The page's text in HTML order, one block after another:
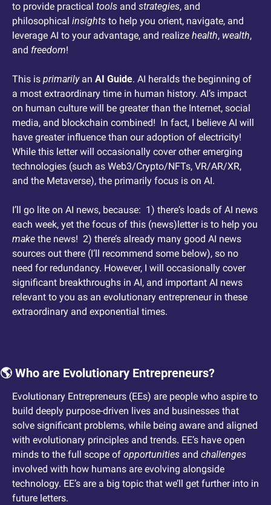
to provide practical tools and strategies, and
philosophical insights to help you orient, navigate, and
leverage AI to your advantage, and realize health, wealth,
and freedom!
This is primarily an AI Guide. AI heralds the beginning of
a most extraordinary time in human history. AI’s impact
on human culture will be greater than the Internet, social
media, and blockchain combined!  In fact, I believe AI will
have greater influence than our adoption of electricity!
While this letter will occasionally cover other emerging
technologies (such as Web3/Crypto/NFTs, VR/AR/XR,
and the Metaverse), the primarily focus is on AI.
I’ll go lite on AI news, because:  1) there‘s loads of AI news
make the news!  2) there’s already many good AI news
sources out there (I’ll recommend some below), so no
need for redundancy. However, I will occasionally cover
significant breakthroughs in AI, and important AI news
relevant to you as an evolutionary entrepreneur in these
extraordinary and exponential times.
🌎 Who are Evolutionary Entrepreneurs?
Evolutionary Entrepreneurs (EEs) are people who aspire to
build deeply purpose-driven lives and businesses that
solve significant problems, while being aware and aligned
with evolutionary principles and trends. EE’s have open
minds to the full scope of opportunities and challenges
involved with how humans are evolving alongside
technology. EE’s are a big topic that we’ll get further into in
future letters.